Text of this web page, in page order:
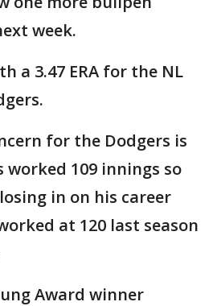
week.
a 3.47 ERA for the NL
for the Dodgers is
109 innings so
in on his career
at 120 last season
Award winner